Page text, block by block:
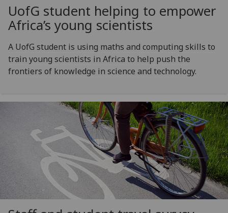
UofG student helping to empower
Africa’s young scientists
A UofG student is using maths and computing skills to
train young scientists in Africa to help push the
frontiers of knowledge in science and technology.